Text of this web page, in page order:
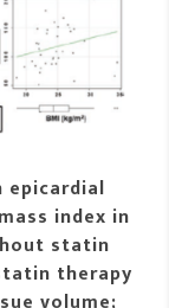
epicardial
index in
statin
therapy